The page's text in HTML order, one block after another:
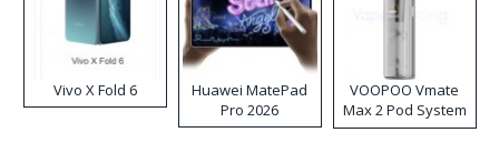
Vivo X Fold 6
Huawei MatePad
Pro 2026
VOOPOO Vmate
Max 2 Pod System
Kit